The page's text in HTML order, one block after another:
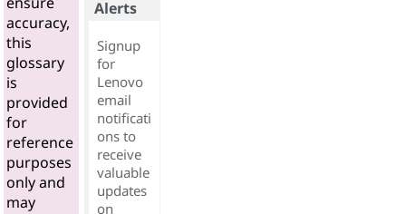
accuracy,
this
glossary
is
provided
for
reference
purposes
only and
may
Alerts
Signup
for
Lenovo
email
notificati
ons to
receive
valuable
updates
on